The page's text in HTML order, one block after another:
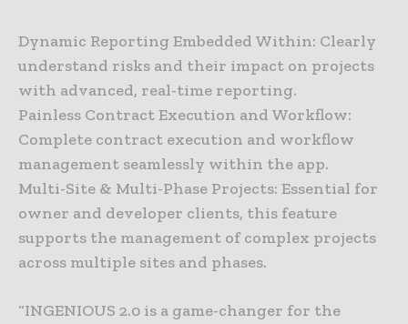
Dynamic Reporting Embedded Within: Clearly
understand risks and their impact on projects
with advanced, real-time reporting.
Painless Contract Execution and Workflow:
Complete contract execution and workflow
management seamlessly within the app.
Multi-Site & Multi-Phase Projects: Essential for
owner and developer clients, this feature
supports the management of complex projects
across multiple sites and phases.
“INGENIOUS 2.0 is a game-changer for the